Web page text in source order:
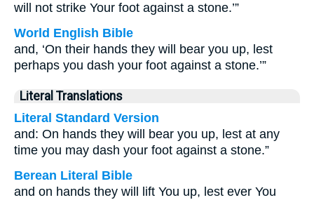
will not strike Your foot against a stone.’”
World English Bible
and, ‘On their hands they will bear you up, lest
perhaps you dash your foot against a stone.’”
Literal Translations
Literal Standard Version
and: On hands they will bear you up, lest at any
time you may dash your foot against a stone.”
Berean Literal Bible
and on hands they will lift You up, lest ever You